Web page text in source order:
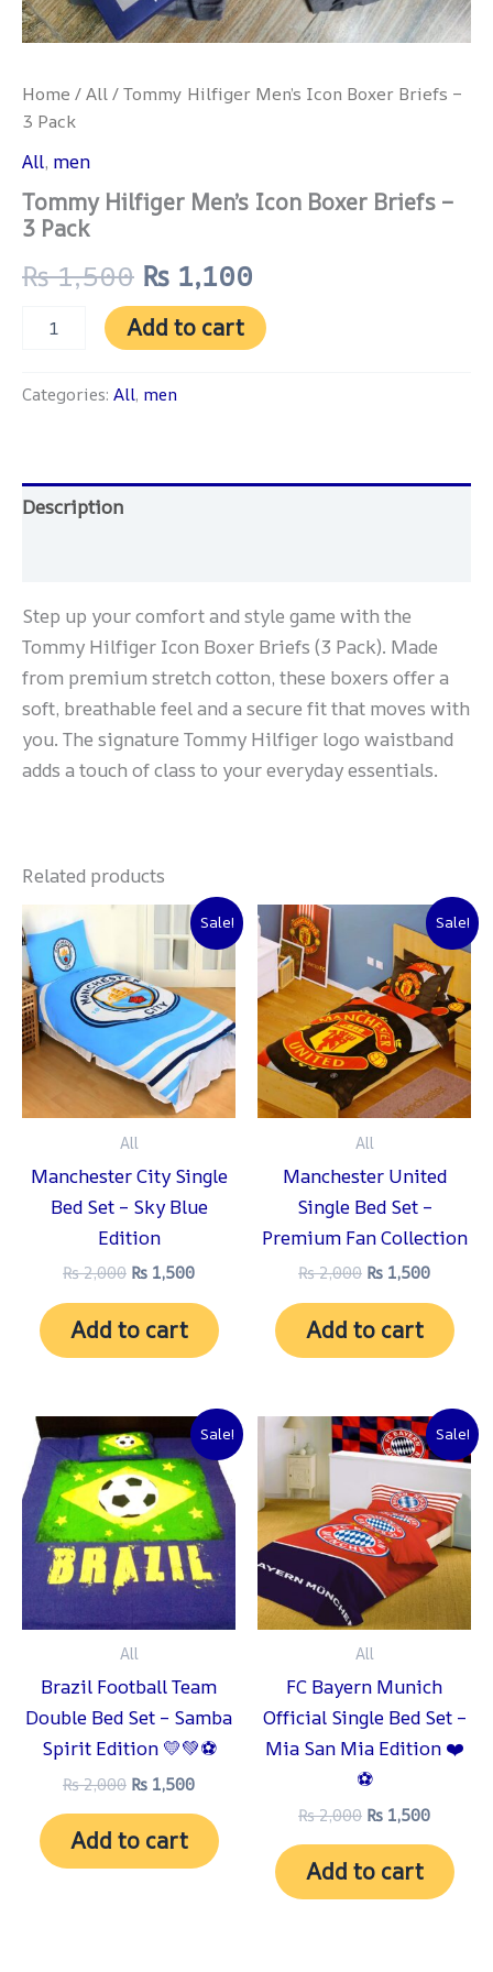
Home /All/ Tommy Hilfiger Men’s Icon Boxer Briefs –
3 Pack
All, men
Tommy Hilfiger Men’s Icon Boxer Briefs –
3 Pack
₨1,500 ₨ 1,100
Add to cart
Categories: All, men
Description
Step up your comfort and style game with the
Tommy Hilfiger Icon Boxer Briefs (3 Pack). Made
from premium stretch cotton, these boxers offer a
soft, breathable feel and a secure fit that moves with
you. The signature Tommy Hilfiger logo waistband
adds a touch of class to your everyday essentials.
Related products
Sale!
All
Manchester City Single
Bed Set – Sky Blue
Edition
₨2,000
Original
price
₨ 2,000.
₨ 1,500
Current
price
is:
₨ 1,500.
Add to cart
Sale!
All
Manchester United
Single Bed Set –
Premium Fan Collection
₨2,000
Original
price
was:
₨ 2,000.
₨ 1,500
Current
price
is:
₨
Add to cart
Sale!
All
Brazil Football Team
Double Bed Set – Samba
Spirit Edition 💛💚⚽
₨2,000
Original
price
was:
₨ 2,000.
₨ 1,500
Current
price
is:
₨ 1,500.
Add to cart
Sale!
All
FC Bayern Munich
Official Single Bed Set –
Mia San Mia Edition ❤️
⚽
₨2,000
Original
price
was:
₨ 2,000.
₨ 1,500
Current
price
is:
₨
Add to cart